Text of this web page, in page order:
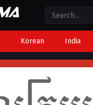
Korean India